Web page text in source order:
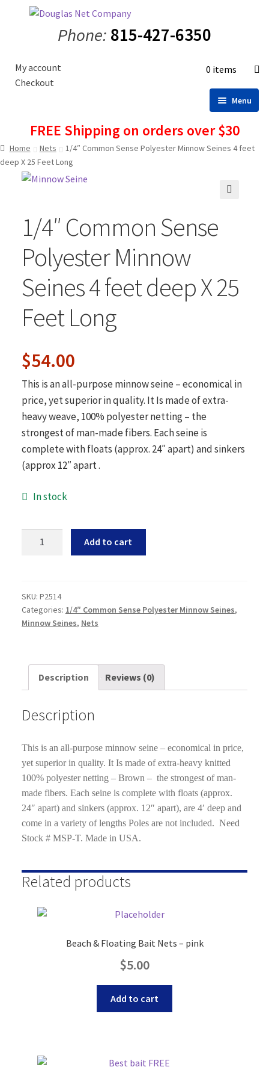
Phone: 815-427-6350
My account
Checkout
0 items
Menu
Home
Shop
Nets
Fish and Bait Bags
Tank Divider
Hunting Accessories
Gaffs-Spears-Gigs
About Us
FREE Shipping on orders over $30
Home Nets
1/4″ Common Sense Polyester Minnow Seines 4 feet
deep X 25 Feet Long
1/4″ Common Sense
Polyester Minnow
Seines 4 feet deep X 25
Feet Long
Original
price
was:
$57.80.
$54.00Current
is:
$54.00.
This is an all-purpose minnow seine – economical in
price, yet superior in quality. It Is made of extra-
heavy weave, 100% polyester netting – the
strongest of man-made fibers. Each seine is
complete with floats (approx. 24″ apart) and sinkers
(approx 12″ apart .
In stock
Minnow
Seines
4
Long
Add to cart
SKU: P2514
Categories: 1/4″ Common Sense Polyester Minnow Seines,
Minnow Seines, Nets
Description Reviews (0)
Description
This is an all-purpose minnow seine – economical in price,
yet superior in quality. It Is made of extra-heavy knitted
100% polyester netting – Brown – the strongest of man-
made fibers. Each seine is complete with floats (approx.
24″ apart) and sinkers (approx. 12″ apart), are 4′ deep and
come in a variety of lengths Poles are not included. Need
Stock # MSP-T. Made in USA.
Related products
Beach & Floating Bait Nets – pink
$5.00
Add to cart